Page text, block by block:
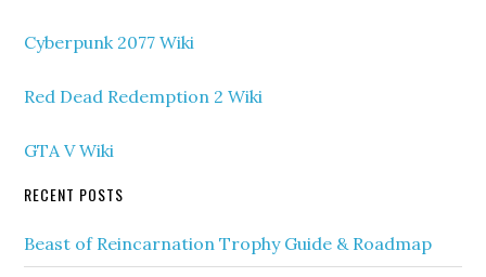
Cyberpunk 2077 Wiki
Red Dead Redemption 2 Wiki
GTA V Wiki
RECENT POSTS
Beast of Reincarnation Trophy Guide & Roadmap